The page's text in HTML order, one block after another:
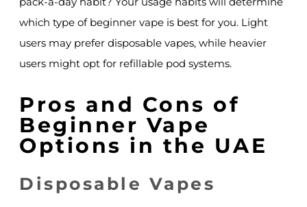
which type of beginner vape is best for you. Light
users may prefer disposable vapes, while heavier
users might opt for refillable pod systems.
Pros and Cons of
Beginner Vape
Options in the UAE
Disposable Vapes